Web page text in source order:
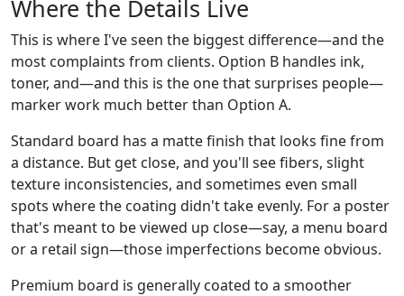
Where the Details Live
This is where I've seen the biggest difference—and the
most complaints from clients. Option B handles ink,
toner, and—and this is the one that surprises people—
marker work much better than Option A.
Standard board has a matte finish that looks fine from
a distance. But get close, and you'll see fibers, slight
texture inconsistencies, and sometimes even small
spots where the coating didn't take evenly. For a poster
that's meant to be viewed up close—say, a menu board
or a retail sign—those imperfections become obvious.
Premium board is generally coated to a smoother